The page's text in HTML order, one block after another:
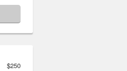
$250